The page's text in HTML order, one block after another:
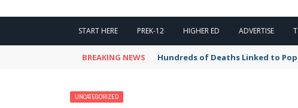
START HERE PREK-12 HIGHER ED ADVERTISE
BREAKING NEWS Hundreds of Deaths Linked to
UNCATEGORIZED